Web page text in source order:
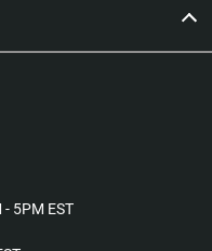
5PM EST